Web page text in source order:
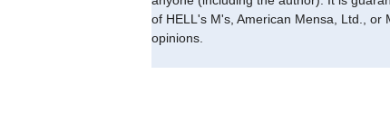
of HELL's M's, American Mensa, Ltd.,
opinions.